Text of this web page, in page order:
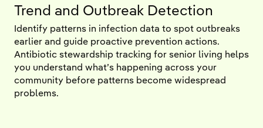
Trend and Outbreak Detection
Identify patterns in infection data to spot outbreaks
earlier and guide proactive prevention actions.
Antibiotic stewardship tracking for senior living helps
you understand what’s happening across your
community before patterns become widespread
problems.